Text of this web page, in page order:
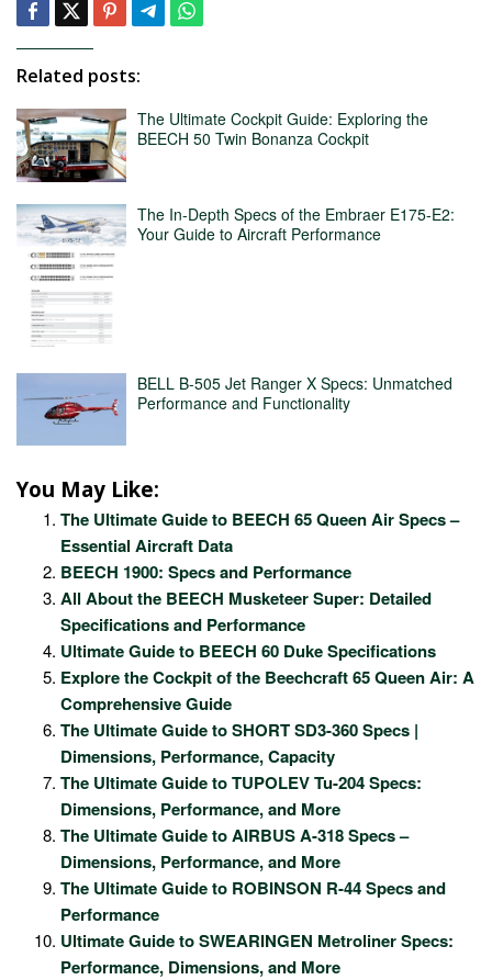
Related posts:
The Ultimate Cockpit Guide: Exploring the
BEECH 50 Twin Bonanza Cockpit
The In-Depth Specs of the Embraer E175-E2:
Your Guide to Aircraft Performance
BELL B-505 Jet Ranger X Specs: Unmatched
Performance and Functionality
You May Like:
The Ultimate Guide to BEECH 65 Queen Air Specs –
Essential Aircraft Data
BEECH 1900: Specs and Performance
All About the BEECH Musketeer Super: Detailed
Specifications and Performance
Ultimate Guide to BEECH 60 Duke Specifications
Explore the Cockpit of the Beechcraft 65 Queen Air: A
Comprehensive Guide
The Ultimate Guide to SHORT SD3-360 Specs |
Dimensions, Performance, Capacity
The Ultimate Guide to TUPOLEV Tu-204 Specs:
Dimensions, Performance, and More
The Ultimate Guide to AIRBUS A-318 Specs –
Dimensions, Performance, and More
The Ultimate Guide to ROBINSON R-44 Specs and
Performance
Ultimate Guide to SWEARINGEN Metroliner Specs:
Performance, Dimensions, and More